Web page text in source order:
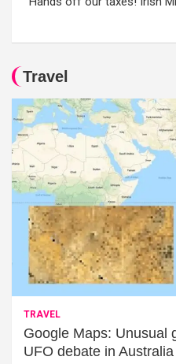
Travel
TRAVEL
Google Maps: Unusual
UFO debate in Australia